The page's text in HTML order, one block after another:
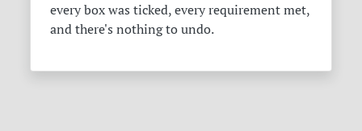
every box was ticked, every requirement met,
and there's nothing to undo.